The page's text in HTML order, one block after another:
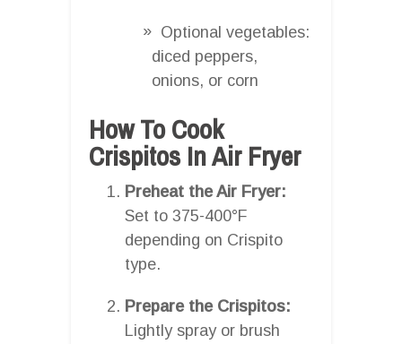
Optional vegetables:
diced peppers,
onions, or corn
How To Cook
Crispitos In Air Fryer
Preheat the Air Fryer:
Set to 375-400°F
depending on Crispito
type.
Prepare the Crispitos:
Lightly spray or brush